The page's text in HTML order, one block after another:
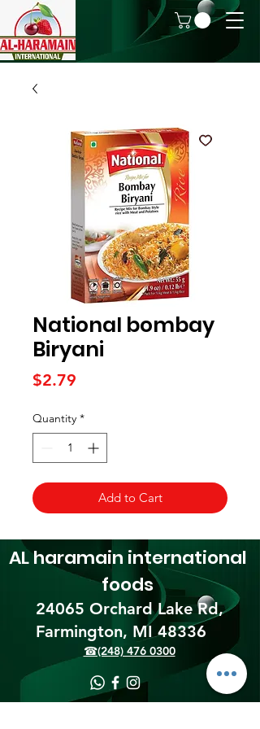
National bombay
Biryani
$2.79
Quantity *
Add to Cart
24065 Orchard Lake Rd,
Farmington, MI 48336​
AL haramain international
foods
☎(248) 476 0300